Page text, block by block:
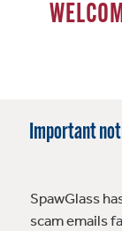
Important
SpawGlass
scam emails